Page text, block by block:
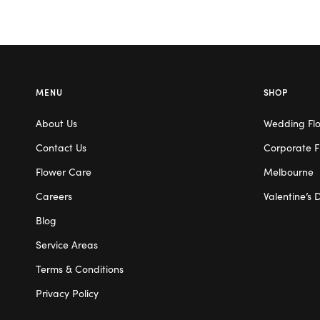
MENU
About Us
Contact Us
Flower Care
Careers
Blog
Service Areas
Terms & Conditions
Privacy Policy
SHOP
Wedding
Corporate
Melbourne
Valentine’s